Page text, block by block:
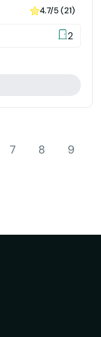
4.7/5 (21)
2
7 8
9